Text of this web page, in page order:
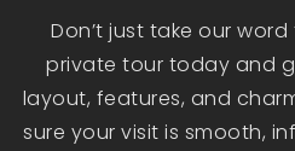
Don’t just take our
private tour today and
layout, features, and
sure your visit is smooth,